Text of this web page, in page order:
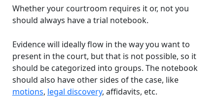
Whether your courtroom requires it or, not you
should always have a trial notebook.
Evidence will ideally flow in the way you want to
present in the court, but that is not possible, so it
should be categorized into groups. The notebook
should also have other sides of the case, like
motions, legal discovery, affidavits, etc.